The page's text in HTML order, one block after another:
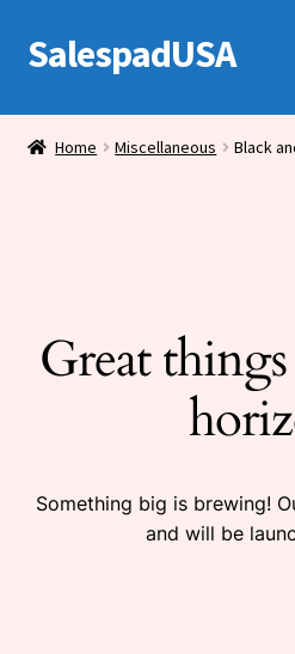
Skip
to
Skip
to
SalespadUSA
Bronze Statues
Miscellaneous
Home Miscellaneous Black
Great
Something big is brewing!
and will be